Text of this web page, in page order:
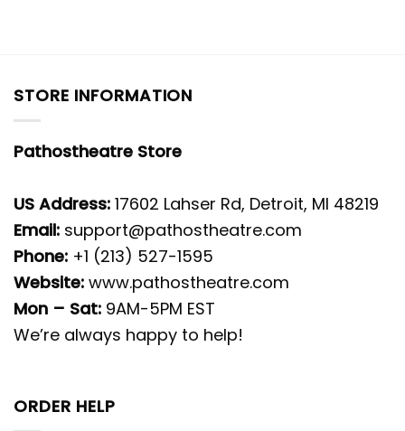
STORE INFORMATION
Pathostheatre Store
US Address: 17602 Lahser Rd, Detroit, MI 48219
Email: support@pathostheatre.com
Phone: +1 (213) 527-1595
Website: www.pathostheatre.com
Mon – Sat: 9AM-5PM EST
We’re always happy to help!
ORDER HELP